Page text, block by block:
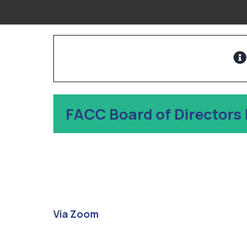
FACC Board of
Via Zoom